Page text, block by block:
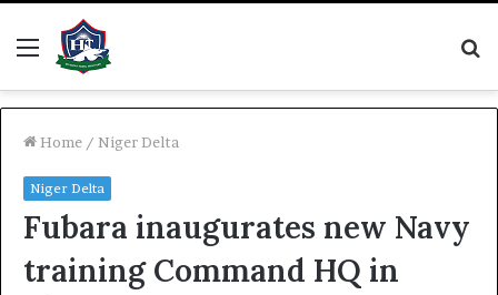
Menu
Home / Niger Delta
Niger Delta
Fubara inaugurates new Navy
training Command HQ in